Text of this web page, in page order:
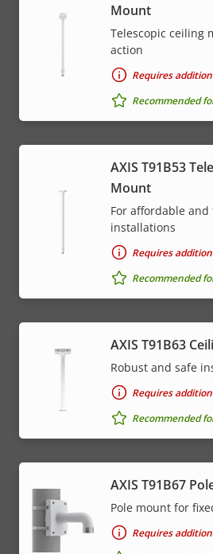
Mount
Telescopic ceiling
action
Requires
Recommended
AXIS T91B53
Mount
For affordable
installations
Requires
Recommended
AXIS T91B63
Robust and safe
Requires
Recommended
AXIS T91B67
Pole mount for
Requires